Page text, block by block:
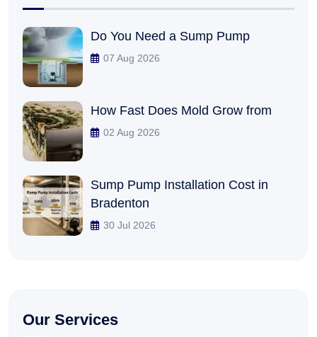
Do You Need a Sump Pump
07 Aug 2026
How Fast Does Mold Grow from
02 Aug 2026
Sump Pump Installation Cost in
Bradenton
30 Jul 2026
Our Services